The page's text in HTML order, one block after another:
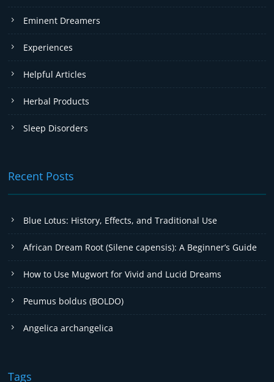
Eminent Dreamers
Experiences
Helpful Articles
Herbal Products
Sleep Disorders
Recent Posts
Blue Lotus: History, Effects, and Traditional Use
African Dream Root (Silene capensis): A Beginner’s Guide
How to Use Mugwort for Vivid and Lucid Dreams
Peumus boldus (BOLDO)
Angelica archangelica
Tags